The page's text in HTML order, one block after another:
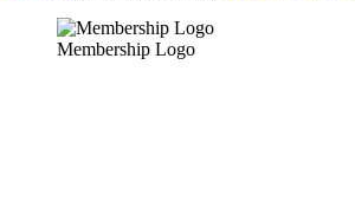
Membership Logo